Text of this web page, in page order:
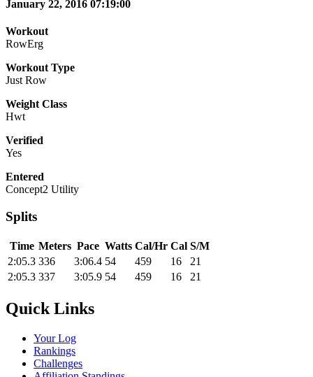
January 22, 2016 07:19:00
Workout
RowErg
Workout Type
Just Row
Weight Class
Hwt
Verified
Yes
Entered
Concept2 Utility
Splits
Time Meters Pace Watts Cal/Hr Cal S/M
2:05.3 336 3:06.4 54 459 16
21
2:05.3 337 3:05.9 54 459 16 21
Quick Links
Your Log
Rankings
Challenges